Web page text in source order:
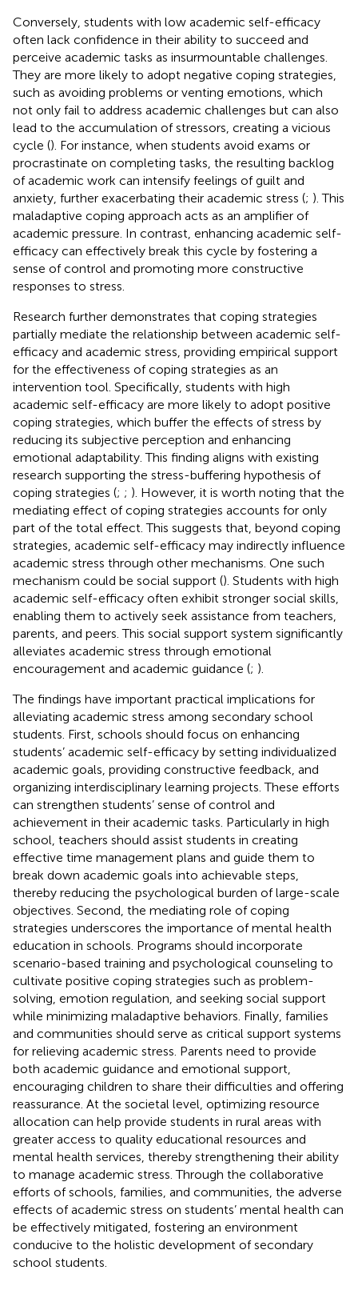
Conversely, students with low academic self-efficacy
often lack confidence in their ability to succeed and
perceive academic tasks as insurmountable challenges.
They are more likely to adopt negative coping strategies,
such as avoiding problems or venting emotions, which
not only fail to address academic challenges but can also
lead to the accumulation of stressors, creating a vicious
cycle (). For instance, when students avoid exams or
procrastinate on completing tasks, the resulting backlog
of academic work can intensify feelings of guilt and
anxiety, further exacerbating their academic stress (; ). This
maladaptive coping approach acts as an amplifier of
academic pressure. In contrast, enhancing academic self-
efficacy can effectively break this cycle by fostering a
sense of control and promoting more constructive
responses to stress.
Research further demonstrates that coping strategies
partially mediate the relationship between academic self-
efficacy and academic stress, providing empirical support
for the effectiveness of coping strategies as an
intervention tool. Specifically, students with high
academic self-efficacy are more likely to adopt positive
coping strategies, which buffer the effects of stress by
reducing its subjective perception and enhancing
emotional adaptability. This finding aligns with existing
research supporting the stress-buffering hypothesis of
coping strategies (; ; ). However, it is worth noting that the
mediating effect of coping strategies accounts for only
part of the total effect. This suggests that, beyond coping
strategies, academic self-efficacy may indirectly influence
academic stress through other mechanisms. One such
mechanism could be social support (). Students with high
academic self-efficacy often exhibit stronger social skills,
enabling them to actively seek assistance from teachers,
parents, and peers. This social support system significantly
alleviates academic stress through emotional
encouragement and academic guidance (; ).
The findings have important practical implications for
alleviating academic stress among secondary school
students. First, schools should focus on enhancing
students’ academic self-efficacy by setting individualized
academic goals, providing constructive feedback, and
organizing interdisciplinary learning projects. These efforts
can strengthen students’ sense of control and
achievement in their academic tasks. Particularly in high
school, teachers should assist students in creating
effective time management plans and guide them to
break down academic goals into achievable steps,
thereby reducing the psychological burden of large-scale
objectives. Second, the mediating role of coping
strategies underscores the importance of mental health
education in schools. Programs should incorporate
scenario-based training and psychological counseling to
cultivate positive coping strategies such as problem-
solving, emotion regulation, and seeking social support
while minimizing maladaptive behaviors. Finally, families
and communities should serve as critical support systems
for relieving academic stress. Parents need to provide
both academic guidance and emotional support,
encouraging children to share their difficulties and offering
reassurance. At the societal level, optimizing resource
allocation can help provide students in rural areas with
greater access to quality educational resources and
mental health services, thereby strengthening their ability
to manage academic stress. Through the collaborative
efforts of schools, families, and communities, the adverse
effects of academic stress on students’ mental health can
be effectively mitigated, fostering an environment
conducive to the holistic development of secondary
school students.